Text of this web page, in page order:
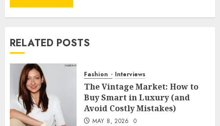
RELATED POSTS
Fashion Interviews
The Vintage Market: How to
Buy Smart in Luxury (and
Avoid Costly Mistakes)
MAY 8, 2026 0